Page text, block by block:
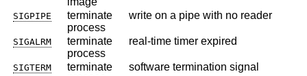
SIGPIPE
terminate
process
write on a pipe with no reader
SIGALRM
terminate
process
real-time timer expired
SIGTERM
terminate
software termination signal